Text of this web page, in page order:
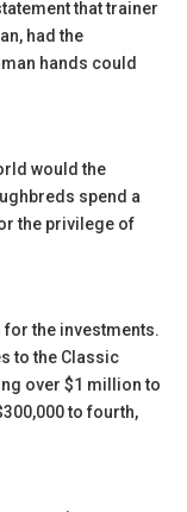
that trainer
had the
hands could
would the
spend a
the privilege of
the investments.
to the Classic
over $1 million to
to fourth,